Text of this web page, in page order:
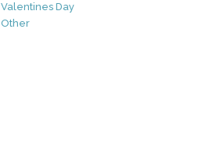
Valentines Day
Other